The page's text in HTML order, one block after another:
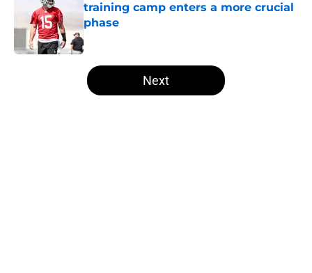
training camp enters a more crucial
phase
5 related articles loaded
Next